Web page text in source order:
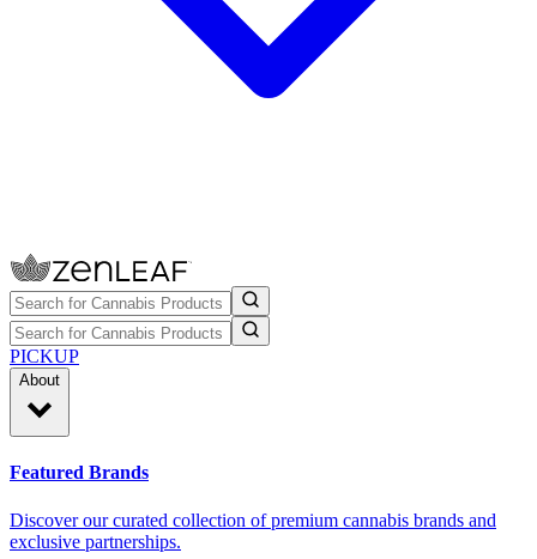
PICKUP
About
Featured Brands
Discover our curated collection of premium cannabis brands and
exclusive partnerships.